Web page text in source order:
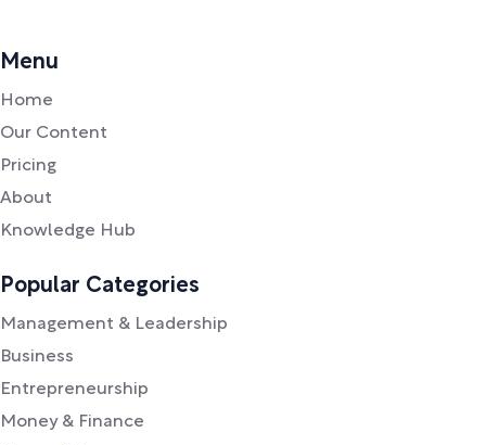
Menu
Home
Our Content
Pricing
About
Knowledge Hub
Popular Categories
Management & Leadership
Business
Entrepreneurship
Money & Finance